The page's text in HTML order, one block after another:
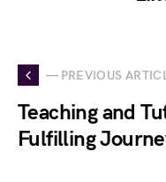
— PREVIOUS
Teaching and
Fulfilling